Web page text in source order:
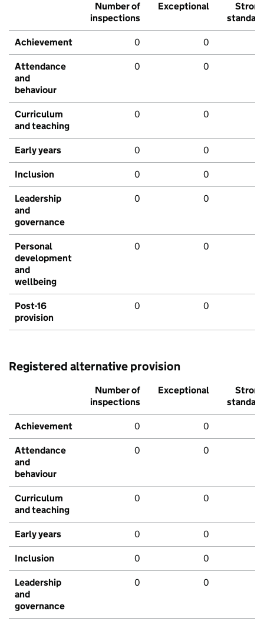
Number of
inspections
Exceptional
Strong
standard
Achievement 0 0
Attendance
and
behaviour
0 0
Curriculum
and teaching
0 0
Early years 0 0
Inclusion 0 0
Leadership
and
governance
0 0
Personal
development
and
wellbeing
0 0
Post-16
provision
0 0
Registered alternative provision
Number of
inspections
Exceptional
Strong
standard
Achievement 0 0
Attendance
and
behaviour
0 0
Curriculum
and teaching
0 0
Early years 0 0
Inclusion 0 0
Leadership
and
governance
0 0